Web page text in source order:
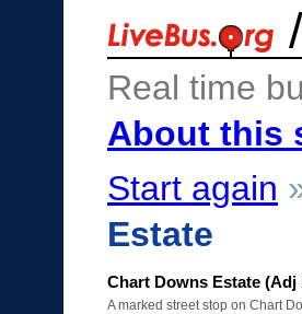
/
Real time
About this
Start again
Estate
Chart Downs Estate
A marked street stop on Chart